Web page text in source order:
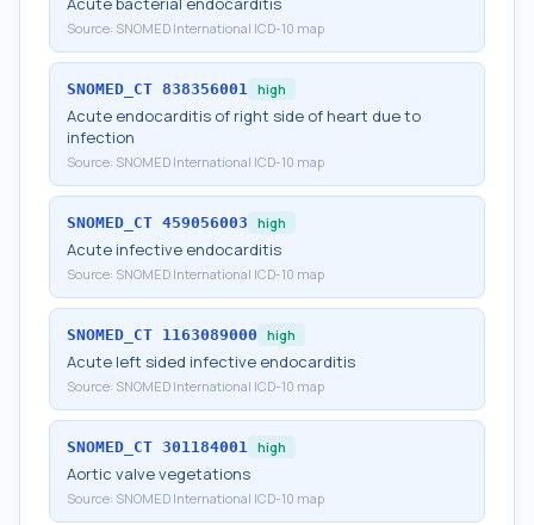
Source: SNOMED International ICD-10 map
SNOMED_CT 838356001 high
Acute endocarditis of right side of heart due to
infection
Source: SNOMED International ICD-10 map
SNOMED_CT 459056003 high
Acute infective endocarditis
Source: SNOMED International ICD-10 map
SNOMED_CT 1163089000 high
Acute left sided infective endocarditis
Source: SNOMED International ICD-10 map
SNOMED_CT 301184001 high
Aortic valve vegetations
Source: SNOMED International ICD-10 map